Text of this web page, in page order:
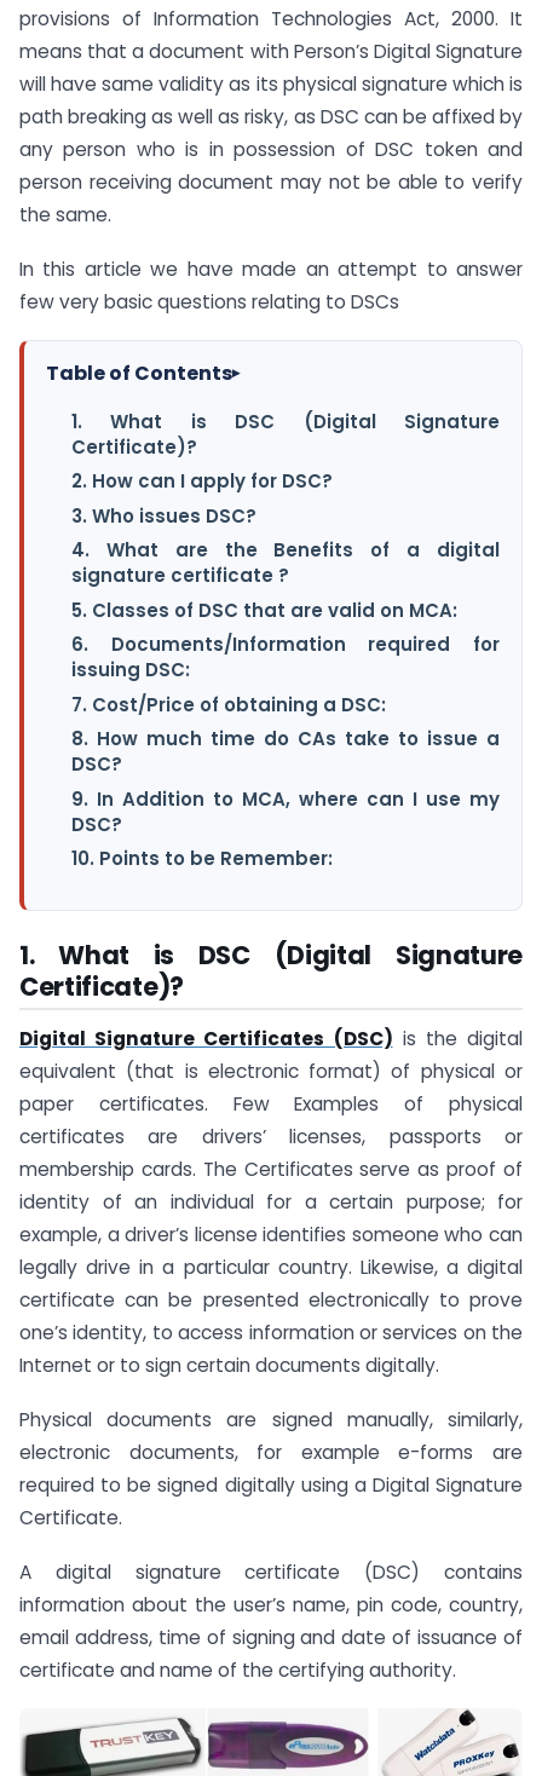
provisions of Information Technologies Act, 2000. It
means that a document with Person’s Digital Signature
will have same validity as its physical signature which is
path breaking as well as risky, as DSC can be affixed by
any person who is in possession of DSC token and
person receiving document may not be able to verify
the same.
In this article we have made an attempt to answer
few very basic questions relating to DSCs
Table of Contents▸
1. What is DSC (Digital Signature
Certificate)?
2. How can I apply for DSC?
3. Who issues DSC?
4. What are the Benefits of a digital
signature certificate ?
5. Classes of DSC that are valid on MCA:
6. Documents/Information required for
issuing DSC:
7. Cost/Price of obtaining a DSC:
8. How much time do CAs take to issue a
DSC?
9. In Addition to MCA, where can I use my
DSC?
10. Points to be Remember:
1. What is DSC (Digital Signature
Certificate)?
Digital Signature Certificates (DSC) is the digital
equivalent (that is electronic format) of physical or
paper certificates. Few Examples of physical
certificates are drivers’ licenses, passports or
membership cards. The Certificates serve as proof of
identity of an individual for a certain purpose; for
example, a driver’s license identifies someone who can
legally drive in a particular country. Likewise, a digital
certificate can be presented electronically to prove
one’s identity, to access information or services on the
Internet or to sign certain documents digitally.
Physical documents are signed manually, similarly,
electronic documents, for example e-forms are
required to be signed digitally using a Digital Signature
Certificate.
A digital signature certificate (DSC) contains
information about the user’s name, pin code, country,
email address, time of signing and date of issuance of
certificate and name of the certifying authority.